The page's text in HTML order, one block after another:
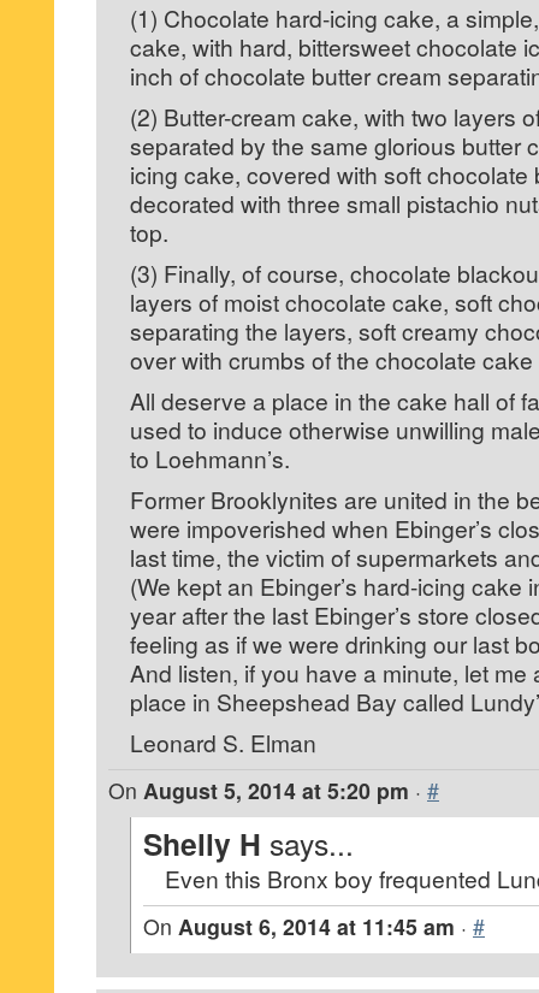
(1) Chocolate hard-icing cake, a
cake, with hard, bittersweet chocolate
inch of chocolate butter cream
(2) Butter-cream cake, with two layers
separated by the same glorious butter
icing cake, covered with soft chocolate
decorated with three small pistachio
top.
(3) Finally, of course, chocolate
layers of moist chocolate cake, soft
separating the layers, soft creamy
over with crumbs of the chocolate cake
All deserve a place in the cake hall of
used to induce otherwise unwilling
to Loehmann’s.
Former Brooklynites are united in the
were impoverished when Ebinger’s
last time, the victim of supermarkets
(We kept an Ebinger’s hard-icing cake
year after the last Ebinger’s store
feeling as if we were drinking our last
And listen, if you have a minute, let me
place in Sheepshead Bay called
Leonard S. Elman
On August 5, 2014 at 5:20 pm · #
Shelly H says...
Even this Bronx boy frequented
On August 6, 2014 at 11:45 am · #